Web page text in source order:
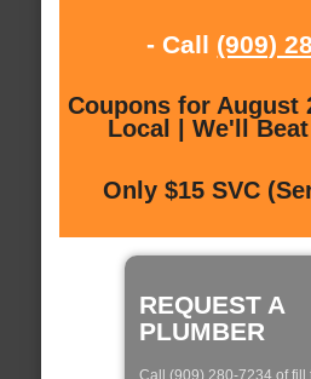
- Call (909)
Coupons for August
Local | We'll
Only $15 SVC
REQUEST A
PLUMBER
Call (909) 280-7234 of fill